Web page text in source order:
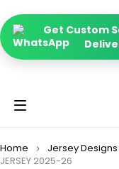
Get Custom
Home Jersey Designs
JERSEY 2025-26